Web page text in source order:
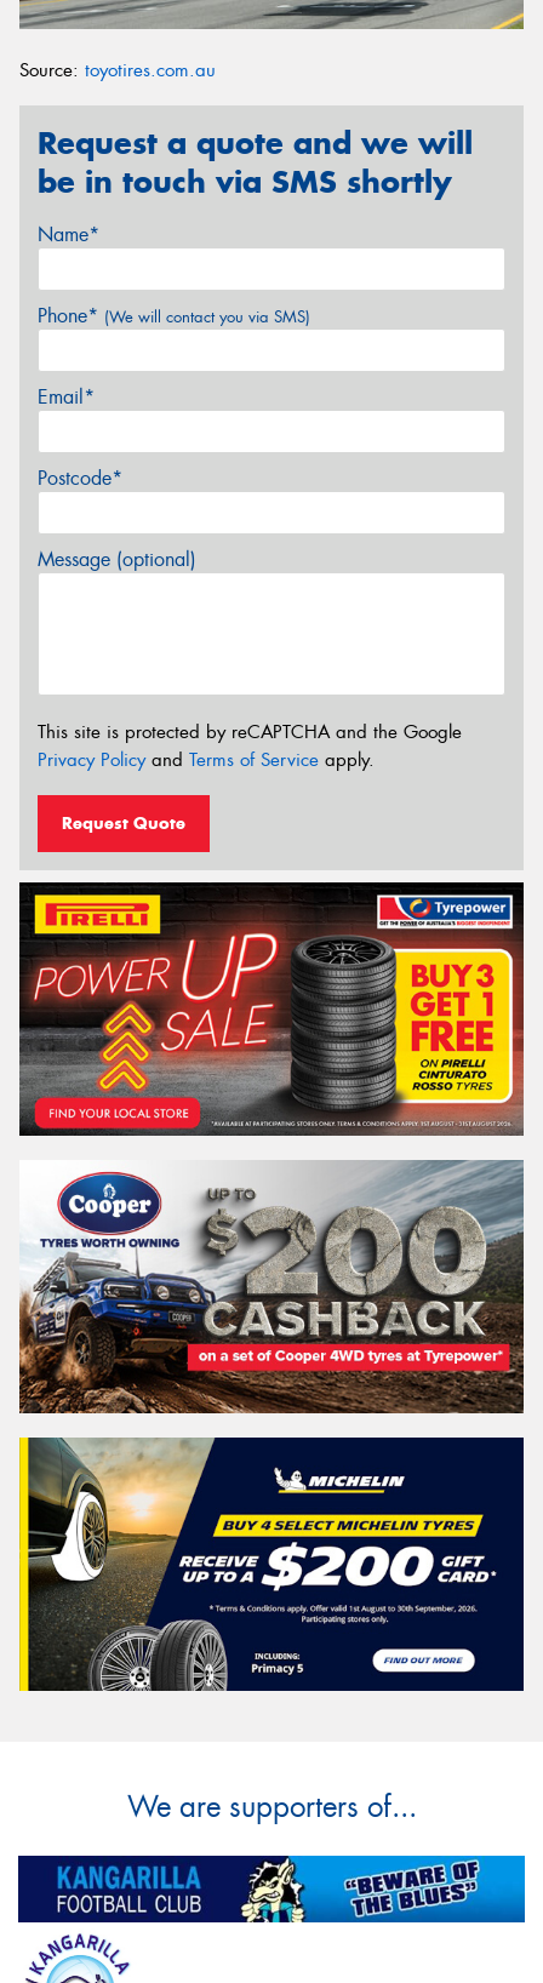
Source: toyotires.com.au
Request a quote and we will
be in touch via SMS shortly
Name*
Phone* (We will contact you via SMS)
Email*
Postcode*
Message (optional)
This site is protected by reCAPTCHA and the Google
Privacy Policyand Terms of Service apply.
Request Quote
We are supporters of...